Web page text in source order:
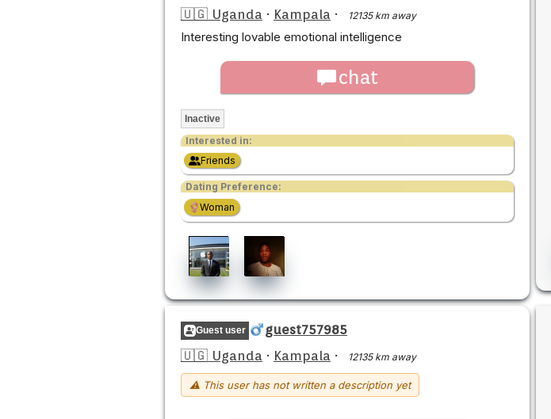
🇺🇬 Uganda · Kampala · 12135 km away
Interesting lovable emotional intelligence
chat
Inactive
Interested in:
Friends
Dating Preference:
Woman
Guest user
guest757985
🇺🇬 Uganda · Kampala · 12135 km away
⚠ This user has not written a description yet